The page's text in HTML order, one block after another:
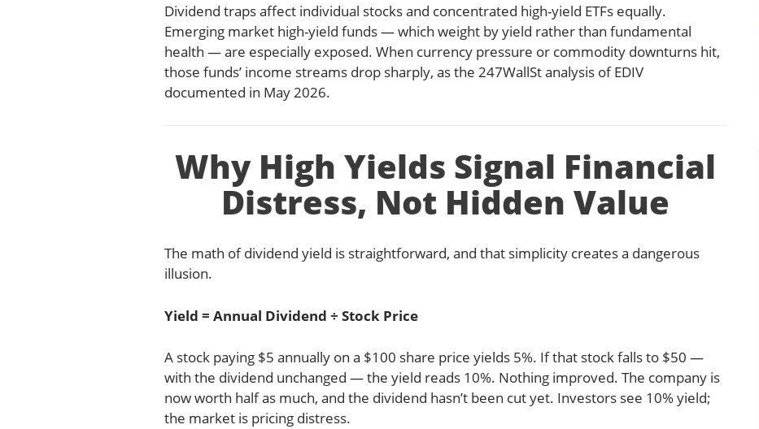
Dividend traps affect individual stocks and concentrated high-yield ETFs equally.
Emerging market high-yield funds — which weight by yield rather than fundamental
health — are especially exposed. When currency pressure or commodity downturns hit,
those funds’ income streams drop sharply, as the 247WallSt analysis of EDIV
documented in May 2026.
Why High Yields Signal Financial
Distress, Not Hidden Value
The math of dividend yield is straightforward, and that simplicity creates a dangerous
illusion.
Yield = Annual Dividend ÷ Stock Price
A stock paying $5 annually on a $100 share price yields 5%. If that stock falls to $50 —
with the dividend unchanged — the yield reads 10%. Nothing improved. The company is
now worth half as much, and the dividend hasn’t been cut yet. Investors see 10% yield;
the market is pricing distress.